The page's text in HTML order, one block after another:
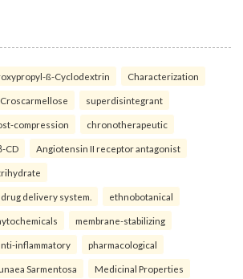
ß-Cyclodextrin Characterization
Croscarmellose superdisintegrant
compression chronotherapeutic
CD Angiotensin II receptor antagonist
delivery system. ethnobotanical
membrane-stabilizing
inflammatory pharmacological
Sarmentosa Medicinal Properties